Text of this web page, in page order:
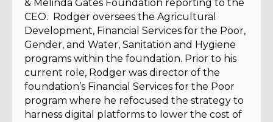
& Melinda Gates Foundation reporting to the
CEO. Rodger oversees the Agricultural
Development, Financial Services for the Poor,
Gender, and Water, Sanitation and Hygiene
programs within the foundation. Prior to his
current role, Rodger was director of the
foundation’s Financial Services for the Poor
program where he refocused the strategy to
harness digital platforms to lower the cost of